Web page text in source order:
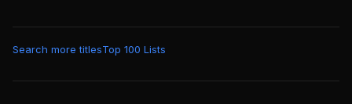
Search more titlesTop 100 Lists